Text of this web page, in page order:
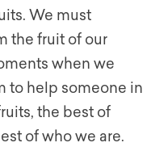
We must
the fruit of our
when we
to help someone in
the best of
of who we are.